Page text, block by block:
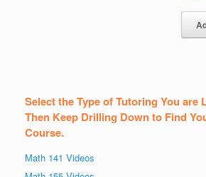
Select the Type of Tutoring You are
Then Keep Drilling Down to Find
Course.
Math 141 Videos